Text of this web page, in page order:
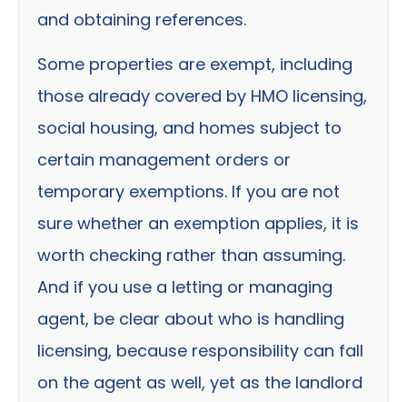
and obtaining references.
Some properties are exempt, including
those already covered by HMO licensing,
social housing, and homes subject to
certain management orders or
temporary exemptions. If you are not
sure whether an exemption applies, it is
worth checking rather than assuming.
And if you use a letting or managing
agent, be clear about who is handling
licensing, because responsibility can fall
on the agent as well, yet as the landlord